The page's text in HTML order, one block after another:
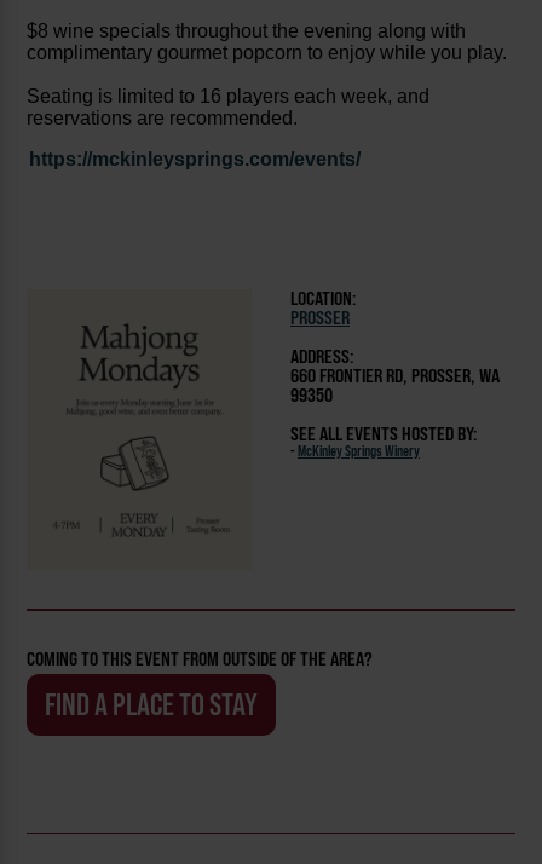
$8 wine specials throughout the evening along with
complimentary gourmet popcorn to enjoy while you play.
Seating is limited to 16 players each week, and
reservations are recommended.
https://mckinleysprings.com/events/
LOCATION:
PROSSER
ADDRESS:
660 FRONTIER RD, PROSSER, WA
99350
SEE ALL EVENTS HOSTED BY:
- McKinley Springs Winery
COMING TO THIS EVENT FROM OUTSIDE OF THE AREA?
FIND A PLACE TO STAY